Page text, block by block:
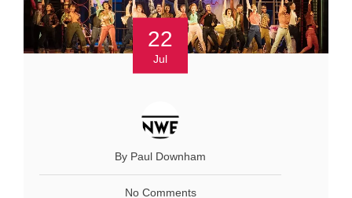
22
Jul
By Paul Downham
No Comments